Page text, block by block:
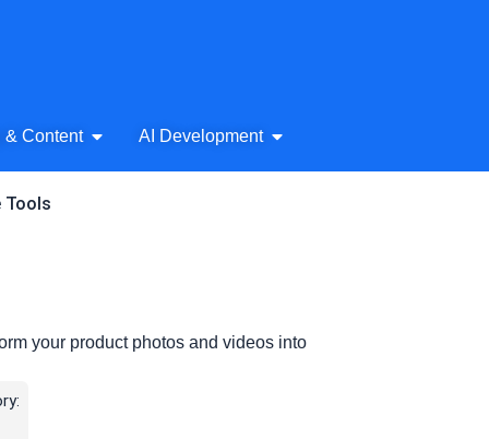
Audio
& Content Open AI Writing & Content
AI Development Open AI Development
Tools
your product photos and videos into